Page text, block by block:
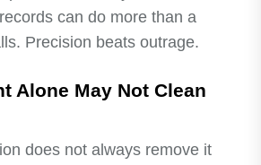
can do more than a
Precision beats outrage.
Alone May Not Clean
does not always remove it